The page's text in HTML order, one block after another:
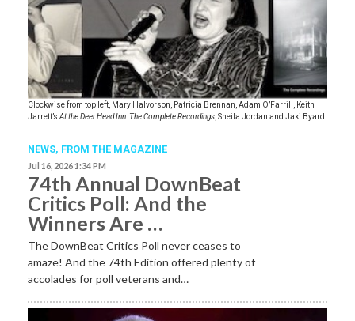
Clockwise from top left, Mary Halvorson, Patricia Brennan, Adam O’Farrill, Keith
Jarrett’s At the Deer Head Inn: The Complete Recordings , Sheila Jordan and Jaki Byard.
NEWS, FROM THE MAGAZINE
Jul 16, 2026 1:34 PM
74th Annual DownBeat
Critics Poll: And the
Winners Are …
The DownBeat Critics Poll never ceases to
amaze! And the 74th Edition offered plenty of
accolades for poll veterans and…